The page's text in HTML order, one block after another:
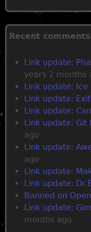
P
a
Recent comments
Link update:
years 2 months
Link update: Ice
Link update:
Link update:
Link update: Git
ago
Link update:
ago
Link update:
Link update:
Banned on
Link update:
months ago